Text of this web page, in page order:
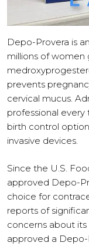
Depo-Provera is
millions of women
prevents
cervical mucus.
professional
birth control
invasive devices.
Since the U.S.
approved Depo-
choice for
reports of
concerns about
approved a